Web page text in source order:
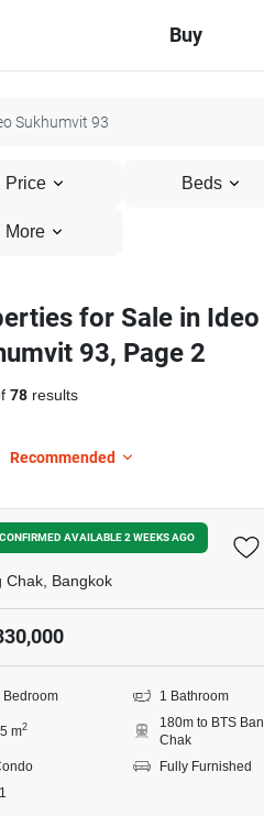
Buy
Price Beds
More
for Sale in Ideo
93, Page 2
78 results
Recommended
CONFIRMED AVAILABLE 2 WEEKS AGO
Sukhumvit 93
Chak, Bangkok
Bedroom 1 Bathroom
m2
180m to BTS
Chak
Fully Furnished